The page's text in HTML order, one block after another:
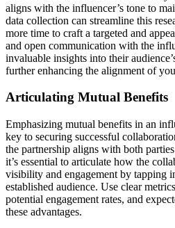
aligns with the influencer’s tone to
data collection can streamline this
more time to craft a targeted and
and open communication with the
invaluable insights into their
further enhancing the alignment of
Articulating Mutual Benefits
Emphasizing mutual benefits in an
key to securing successful
the partnership aligns with both
it’s essential to articulate how the
visibility and engagement by tapping
established audience. Use clear
potential engagement rates, and
these advantages.